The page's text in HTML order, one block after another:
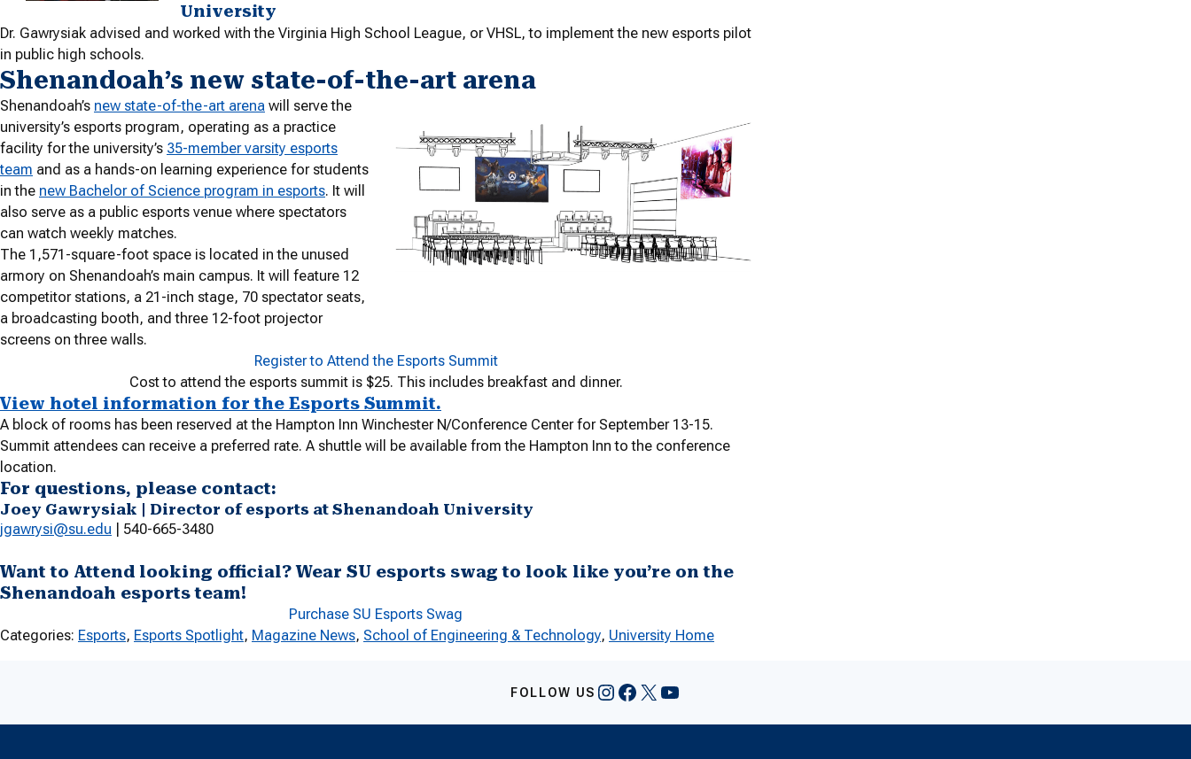
University
Dr. Gawrysiak advised and worked with the Virginia High School League, or VHSL, to implement the new esports pilot
in public high schools.
Shenandoah’s new state-of-the-art arena
Shenandoah’s new state-of-the-art arena will serve the
university’s esports program, operating as a practice
facility for the university’s 35-member varsity esports
team and as a hands-on learning experience for students
in the new Bachelor of Science program in esports. It will
also serve as a public esports venue where spectators
can watch weekly matches.
The 1,571-square-foot space is located in the unused
armory on Shenandoah’s main campus. It will feature 12
competitor stations, a 21-inch stage, 70 spectator seats,
a broadcasting booth, and three 12-foot projector
screens on three walls.
Register to Attend the Esports Summit
Cost to attend the esports summit is $25. This includes breakfast and dinner.
View hotel information for the Esports Summit.
A block of rooms has been reserved at the Hampton Inn Winchester N/Conference Center for September 13-15.
Summit attendees can receive a preferred rate. A shuttle will be available from the Hampton Inn to the conference
location.
For questions, please contact:
Joey Gawrysiak | Director of esports at Shenandoah University
jgawrysi@su.edu | 540-665-3480
Want to Attend looking official? Wear SU esports swag to look like you’re on the
Shenandoah esports team!
Purchase SU Esports Swag
Categories: Esports, Esports Spotlight, Magazine News, School of Engineering & Technology, University Home
FOLLOW US Instagram
Facebook
X YouTube